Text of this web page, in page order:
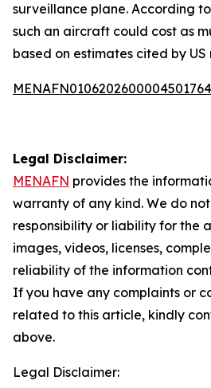
surveillance plane. According
such an aircraft could cost as
based on estimates cited by US
Legal Disclaimer:
MENAFN provides the
warranty of any kind. We do
responsibility or liability for the
images, videos, licenses,
reliability of the information
If you have any complaints or
related to this article, kindly
above.
Legal Disclaimer: